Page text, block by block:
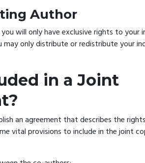
Author
will only have exclusive rights to your
only distribute or redistribute your
in a Joint
an agreement that describes the
vital provisions to include in the joint